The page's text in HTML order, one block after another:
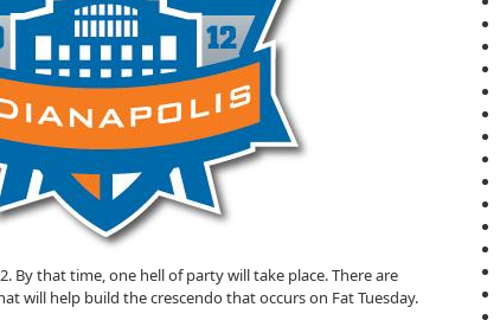
By that time, one hell of party will take place. There are
will help build the crescendo that occurs on Fat Tuesday.